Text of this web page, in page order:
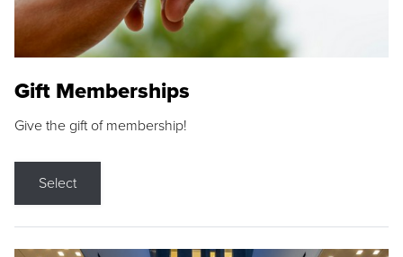
Gift Memberships
Give the gift of membership!
Select